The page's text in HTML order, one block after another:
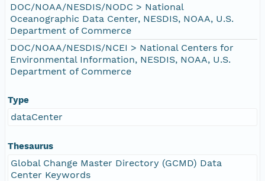
DOC/NOAA/NESDIS/NODC > National
Oceanographic Data Center, NESDIS, NOAA, U.S.
Department of Commerce
DOC/NOAA/NESDIS/NCEI > National Centers for
Environmental Information, NESDIS, NOAA, U.S.
Department of Commerce
Type
dataCenter
Thesaurus
Global Change Master Directory (GCMD) Data
Center Keywords